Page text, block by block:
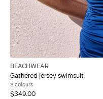
BEACHWEAR
Gathered jersey swimsuit
3 colours
$349.00